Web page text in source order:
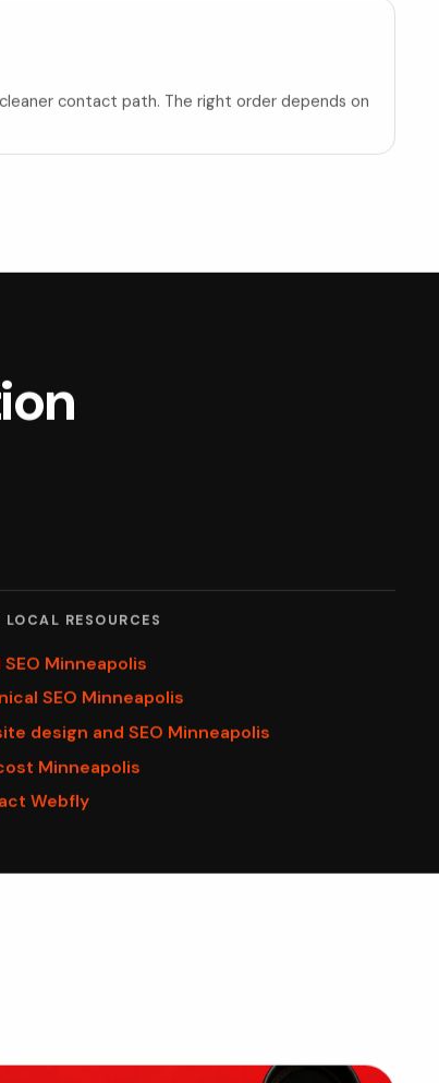
contact path. The right order depends on
LOCAL RESOURCES
SEO Minneapolis
SEO Minneapolis
design and SEO Minneapolis
Minneapolis
Webfly